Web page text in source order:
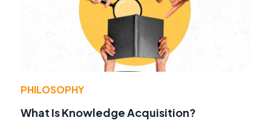
PHILOSOPHY
What Is Knowledge Acquisition?